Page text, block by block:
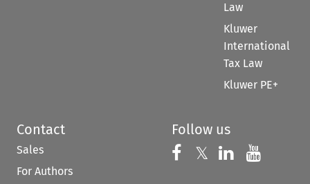
Law
Kluwer
International
Tax Law
Kluwer PE+
Contact
Sales
For Authors
Follow us
Follow us on
𝕏 Follow us on
Follow us